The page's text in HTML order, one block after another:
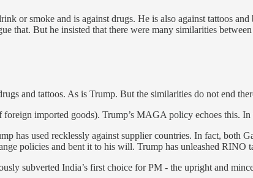
or smoke and is against drugs. He is also against tattoos
that. But he insisted that there were many similarities
and tattoos. As is Trump. But the similarities do not end
imported goods). Trump’s MAGA policy echoes this.
has used recklessly against supplier countries. In fact, both
policies and bent it to his will. Trump has unleashed RINO
subverted India’s first choice for PM - the upright and